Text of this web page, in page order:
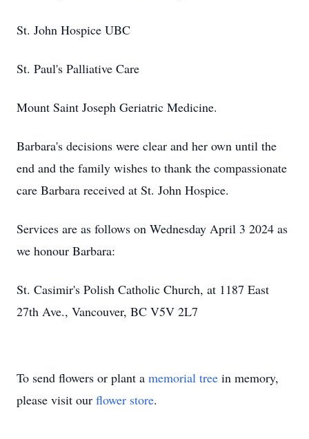
St. John Hospice UBC
St. Paul's Palliative Care
Mount Saint Joseph Geriatric Medicine.
Barbara's decisions were clear and her own until the
end and the family wishes to thank the compassionate
care Barbara received at St. John Hospice.
Services are as follows on Wednesday April 3 2024 as
we honour Barbara:
St. Casimir's Polish Catholic Church, at 1187 East
27th Ave., Vancouver, BC V5V 2L7
To send flowers or plant a memorial tree in memory,
please visit our flower store.